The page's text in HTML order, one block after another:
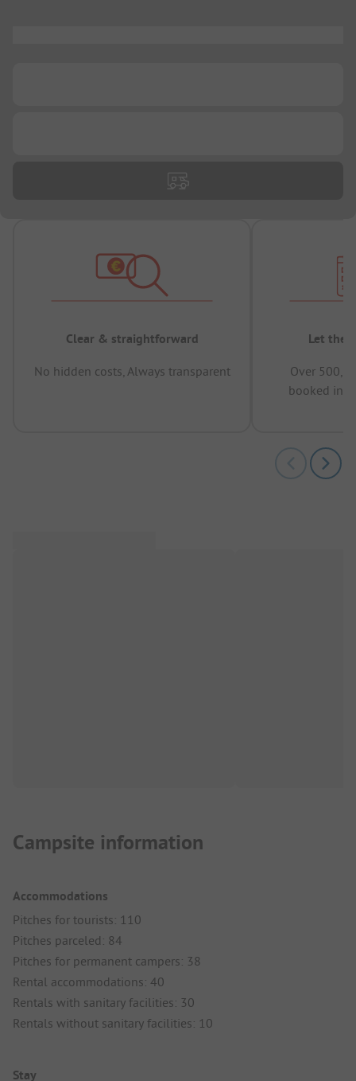
Clear & straightforward
No hidden costs, Always transparent
Let the
Over
booked in
Campsite information
Accommodations
Pitches for tourists: 110
Pitches parceled: 84
Pitches for permanent campers: 38
Rental accommodations: 40
Rentals with sanitary facilities: 30
Rentals without sanitary facilities: 10
Stay